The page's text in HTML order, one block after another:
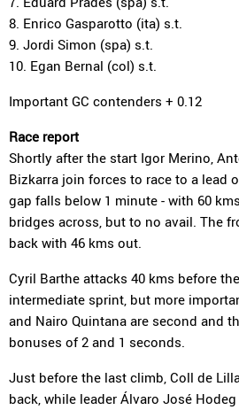
8. Enrico Gasparotto (ita) s.t.
9. Jordi Simon (spa) s.t.
10. Egan Bernal (col) s.t.
Important GC contenders + 0.12
Race report
Shortly after the start Igor Merino,
Bizkarra join forces to race to a lead
gap falls below 1 minute - with 60
bridges across, but to no avail. The
back with 46 kms out.
Cyril Barthe attacks 40 kms before
intermediate sprint, but more
and Nairo Quintana are second and
bonuses of 2 and 1 seconds.
Just before the last climb, Coll de
back, while leader Álvaro José